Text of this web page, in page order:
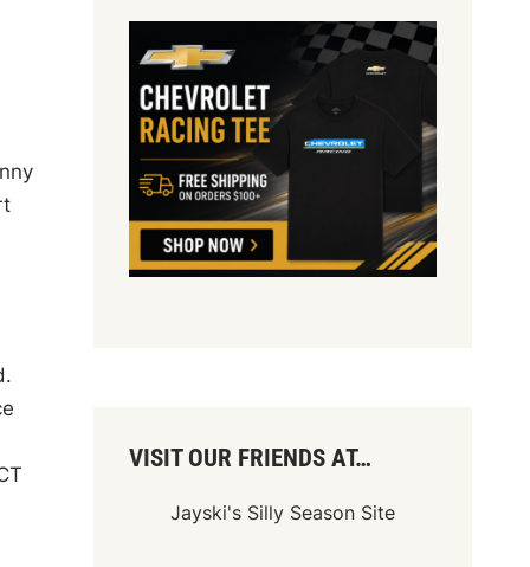
VISIT OUR FRIENDS AT…
Jayski's Silly Season Site